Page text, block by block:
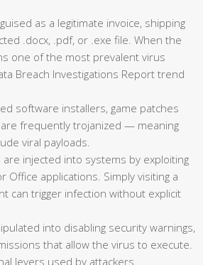
as a legitimate invoice, shipping
.docx, .pdf, or .exe file. When the
one of the most prevalent virus
Breach Investigations Report trend
software installers, game patches
frequently trojanized — meaning
viral payloads.
are injected into systems by exploiting
Office applications. Simply visiting a
can trigger infection without explicit
into disabling security warnings,
that allow the virus to execute.
levers used by attackers.